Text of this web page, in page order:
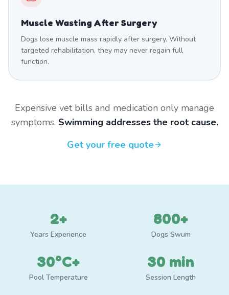
Muscle Wasting After Surgery
Dogs lose muscle mass rapidly after surgery. Without
targeted rehabilitation, they may never regain full
function.
Expensive vet bills and medication only manage
symptoms. Swimming addresses the root cause.
Get your free quote
2+
Years Experience
800+
Dogs Swum
30°C+
Pool Temperature
30 min
Session Length